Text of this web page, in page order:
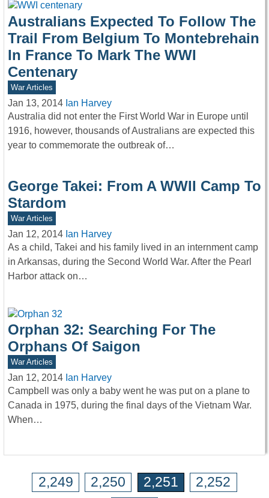
Australians Expected To Follow The
Trail From Belgium To Montebrehain
In France To Mark The WWI
Centenary
War Articles
Jan 13, 2014 Ian Harvey
Australia did not enter the First World War in Europe until
1916, however, thousands of Australians are expected this
year to commemorate the outbreak of…
George Takei: From A WWII Camp To
Stardom
War Articles
Jan 12, 2014 Ian Harvey
As a child, Takei and his family lived in an internment camp
in Arkansas, during the Second World War. After the Pearl
Harbor attack on…
Orphan 32: Searching For The
Orphans Of Saigon
War Articles
Jan 12, 2014 Ian Harvey
Campbell was only a baby went he was put on a plane to
Canada in 1975, during the final days of the Vietnam War.
When…
2,249 2,250 2,251
2,252